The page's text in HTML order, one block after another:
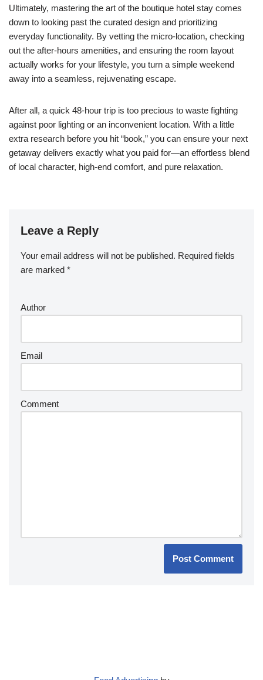
Ultimately, mastering the art of the boutique hotel stay comes
down to looking past the curated design and prioritizing
everyday functionality. By vetting the micro-location, checking
out the after-hours amenities, and ensuring the room layout
actually works for your lifestyle, you turn a simple weekend
away into a seamless, rejuvenating escape.
After all, a quick 48-hour trip is too precious to waste fighting
against poor lighting or an inconvenient location. With a little
extra research before you hit “book,” you can ensure your next
getaway delivers exactly what you paid for—an effortless blend
of local character, high-end comfort, and pure relaxation.
Leave a Reply
Your email address will not be published. Required fields
are marked *
Author
Email
Comment